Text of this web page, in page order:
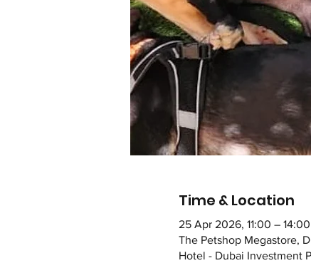
Time & Location
25 Apr 2026, 11:00 – 14:00
The Petshop Megastore,
Hotel - Dubai Investment